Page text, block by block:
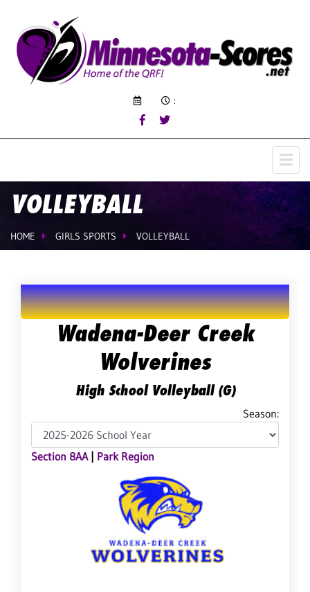
:
VOLLEYBALL
HOME GIRLS SPORTS VOLLEYBALL
Wadena-Deer Creek
Wolverines
High School Volleyball (G)
Season:
Section 8AA| Park Region